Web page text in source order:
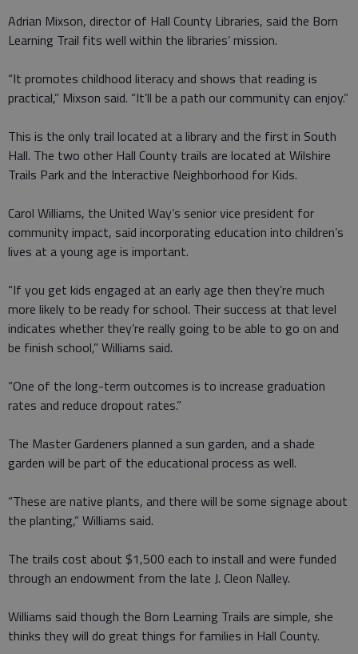
Adrian Mixson, director of Hall County Libraries, said the Born
Learning Trail fits well within the libraries’ mission.
“It promotes childhood literacy and shows that reading is
practical,” Mixson said. “It’ll be a path our community can enjoy.”
This is the only trail located at a library and the first in South
Hall. The two other Hall County trails are located at Wilshire
Trails Park and the Interactive Neighborhood for Kids.
Carol Williams, the United Way’s senior vice president for
community impact, said incorporating education into children’s
lives at a young age is important.
“If you get kids engaged at an early age then they’re much
more likely to be ready for school. Their success at that level
indicates whether they’re really going to be able to go on and
be finish school,” Williams said.
“One of the long-term outcomes is to increase graduation
rates and reduce dropout rates.”
The Master Gardeners planned a sun garden, and a shade
garden will be part of the educational process as well.
“These are native plants, and there will be some signage about
the planting,” Williams said.
The trails cost about $1,500 each to install and were funded
through an endowment from the late J. Cleon Nalley.
Williams said though the Born Learning Trails are simple, she
thinks they will do great things for families in Hall County.